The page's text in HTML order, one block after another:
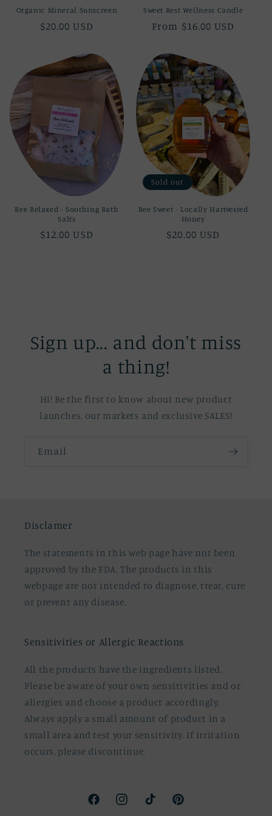
Organic Mineral Sunscreen
Regular
$20.00 USD
Sweet Rest Wellness Candle
Regular
From $16.00 USD
Bee Relaxed - Soothing Bath
Salts
Regular
$12.00 USD
Sold out
Bee Sweet - Locally Hartvested
Honey
Regular
$20.00 USD
Sign up... and don't miss
a thing!
Hi! Be the first to know about new product
launches, our markets and exclusive SALES!
Email
Disclamer
The statements in this web page have not been
approved by the FDA. The products in this
webpage are not intended to diagnose, treat, cure
or prevent any disease.
Sensitivities or Allergic Reactions
All the products have the ingredients listed.
Please be aware of your own sensitivities and or
allergies and choose a product accordingly.
Always apply a small amount of product in a
small area and test your sensitivity. If irritation
occurs, please discontinue.
FacebookInstagramTikTok Pinterest